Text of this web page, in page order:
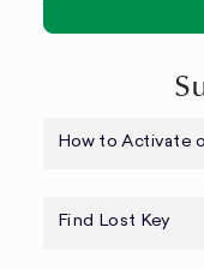
How to Activate
Find Lost Key